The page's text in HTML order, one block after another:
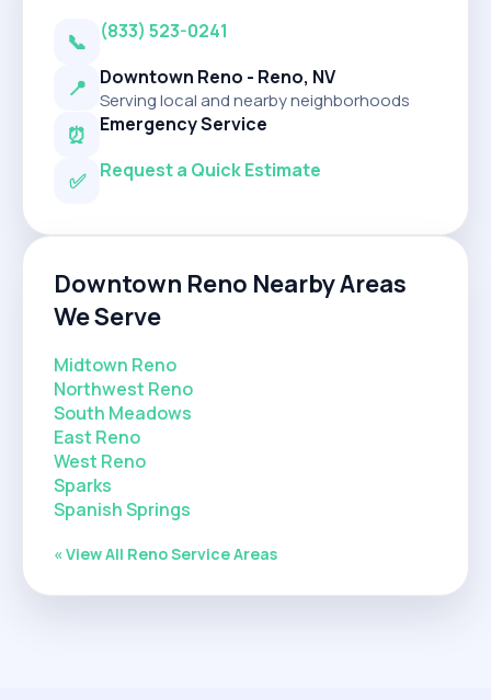
📞 (833) 523-0241
📍 Downtown Reno - Reno, NV
Serving local and nearby neighborhoods
⏰ Emergency Service
✅ Request a Quick Estimate
Downtown Reno Nearby Areas
We Serve
Midtown Reno
Northwest Reno
South Meadows
East Reno
West Reno
Sparks
Spanish Springs
« View All Reno Service Areas